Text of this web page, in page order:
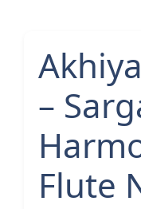
–
Flute